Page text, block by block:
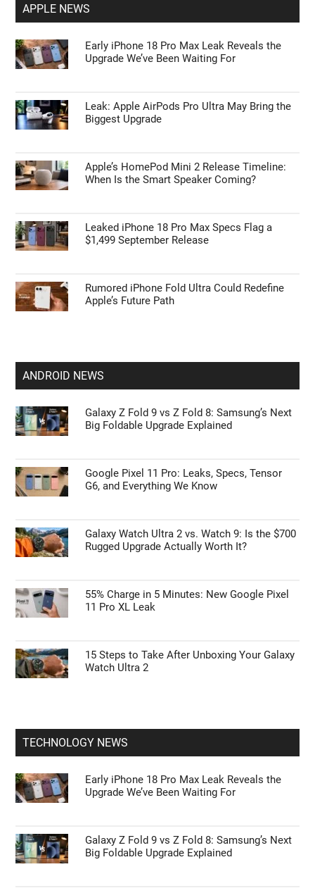
APPLE NEWS
Early iPhone 18 Pro Max Leak Reveals the
Upgrade We’ve Been Waiting For
Leak: Apple AirPods Pro Ultra May Bring the
Biggest Upgrade
Apple’s HomePod Mini 2 Release Timeline:
When Is the Smart Speaker Coming?
Leaked iPhone 18 Pro Max Specs Flag a
$1,499 September Release
Rumored iPhone Fold Ultra Could Redefine
Apple’s Future Path
ANDROID NEWS
Galaxy Z Fold 9 vs Z Fold 8: Samsung’s Next
Big Foldable Upgrade Explained
Google Pixel 11 Pro: Leaks, Specs, Tensor
G6, and Everything We Know
Galaxy Watch Ultra 2 vs. Watch 9: Is the $700
Rugged Upgrade Actually Worth It?
55% Charge in 5 Minutes: New Google Pixel
11 Pro XL Leak
15 Steps to Take After Unboxing Your Galaxy
Watch Ultra 2
TECHNOLOGY NEWS
Early iPhone 18 Pro Max Leak Reveals the
Upgrade We’ve Been Waiting For
Galaxy Z Fold 9 vs Z Fold 8: Samsung’s Next
Big Foldable Upgrade Explained